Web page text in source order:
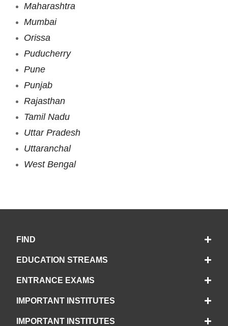
Maharashtra
Mumbai
Orissa
Puducherry
Pune
Punjab
Rajasthan
Tamil Nadu
Uttar Pradesh
Uttaranchal
West Bengal
FIND
EDUCATION STREAMS
ENTRANCE EXAMS
IMPORTANT INSTITUTES
IMPORTANT INSTITUTES